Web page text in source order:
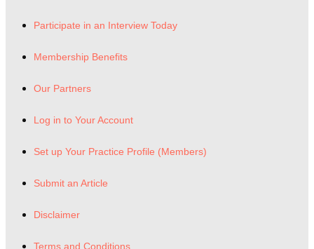
Participate in an Interview Today
Membership Benefits
Our Partners
Log in to Your Account
Set up Your Practice Profile (Members)
Submit an Article
Disclaimer
Terms and Conditions